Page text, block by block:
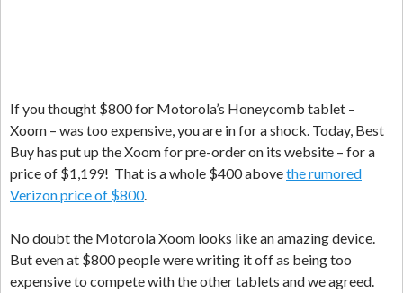
If you thought $800 for Motorola’s Honeycomb tablet –
Xoom – was too expensive, you are in for a shock. Today, Best
Buy has put up the Xoom for pre-order on its website – for a
price of $1,199! That is a whole $400 abovethe rumored
Verizon price of $800.
No doubt the Motorola Xoom looks like an amazing device.
But even at $800 people were writing it off as being too
expensive to compete with the other tablets and we agreed.